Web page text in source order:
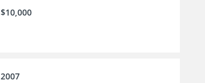
$10,000
2007